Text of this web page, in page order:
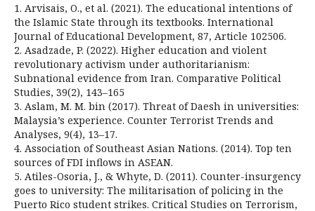
1. Arvisais, O., et al. (2021). The educational intentions of
the Islamic State through its textbooks. International
Journal of Educational Development, 87, Article 102506.
2. Asadzade, P. (2022). Higher education and violent
revolutionary activism under authoritarianism:
Subnational evidence from Iran. Comparative Political
Studies, 39(2), 143–165
3. Aslam, M. M. bin (2017). Threat of Daesh in universities:
Malaysia’s experience. Counter Terrorist Trends and
Analyses, 9(4), 13–17.
4. Association of Southeast Asian Nations. (2014). Top ten
sources of FDI inflows in ASEAN.
5. Atiles-Osoria, J., & Whyte, D. (2011). Counter-insurgency
goes to university: The militarisation of policing in the
Puerto Rico student strikes. Critical Studies on Terrorism,